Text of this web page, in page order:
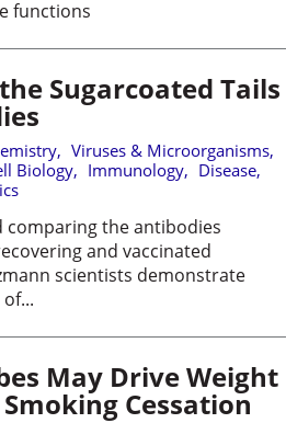
functions
Sugarcoated Tails
, Viruses & Microorganisms,
Biology, Immunology, Disease,
comparing the antibodies
and vaccinated
scientists demonstrate
May Drive Weight
Cessation